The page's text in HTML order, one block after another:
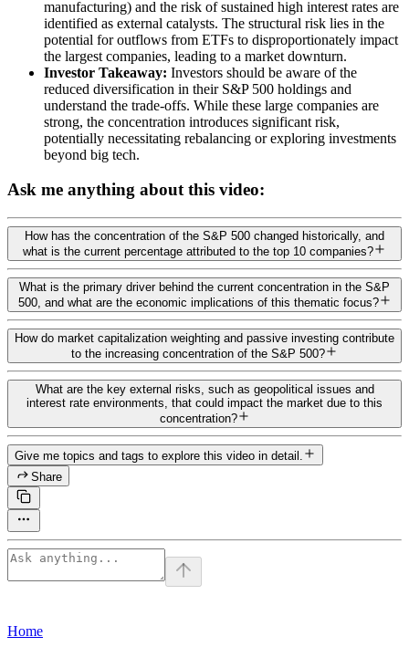
manufacturing) and the risk of sustained high interest rates are
identified as external catalysts. The structural risk lies in the
potential for outflows from ETFs to disproportionately impact
the largest companies, leading to a market downturn.
Investor Takeaway: Investors should be aware of the
reduced diversification in their S&P 500 holdings and
understand the trade-offs. While these large companies are
strong, the concentration introduces significant risk,
potentially necessitating rebalancing or exploring investments
beyond big tech.
Ask me anything about this video:
How has the concentration of the S&P 500 changed historically, and
what is the current percentage attributed to the top 10 companies?
What is the primary driver behind the current concentration in the S&P
500, and what are the economic implications of this thematic focus?
How do market capitalization weighting and passive investing contribute
to the increasing concentration of the S&P 500?
What are the key external risks, such as geopolitical issues and
interest rate environments, that could impact the market due to this
concentration?
Give me topics and tags to explore this video in detail.
Share
Home